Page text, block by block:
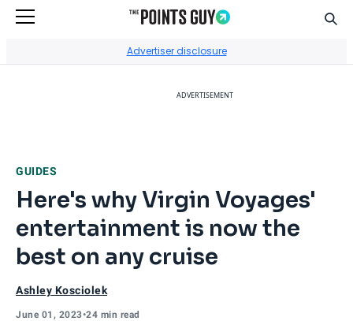
Advertiser disclosure
ADVERTISEMENT
GUIDES
Here's why Virgin Voyages'
entertainment is now the
best on any cruise
Ashley Kosciolek
June 01, 2023•24 min read